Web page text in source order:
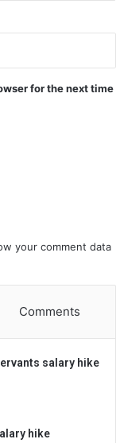
for the next time
your comment data
Comments
salary hike
hike